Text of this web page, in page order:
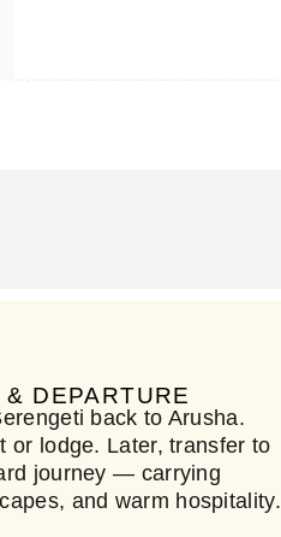
DEPARTURE
back to Arusha.
or lodge. Later, transfer to
journey — carrying
and warm hospitality.